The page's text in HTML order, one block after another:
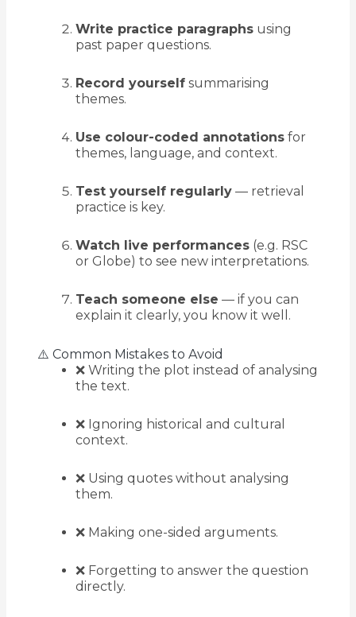
Write practice paragraphsusing
past paper questions.
Record yourselfsummarising
themes.
Use colour-coded annotationsfor
themes, language, and context.
Test yourself regularly— retrieval
practice is key.
Watch live performances(e.g. RSC
or Globe) to see new interpretations.
Teach someone else — if you can
explain it clearly, you know it well.
⚠️ Common Mistakes to Avoid
❌ Writing the plot instead of analysing
the text.
❌ Ignoring historical and cultural
context.
❌ Using quotes without analysing
them.
❌ Making one-sided arguments.
❌ Forgetting to answer the question
directly.